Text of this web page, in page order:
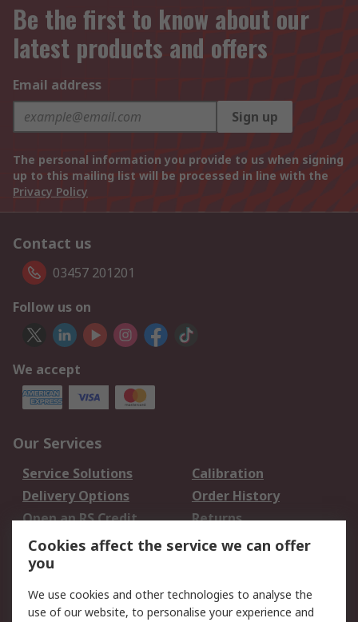
Be the first to know about our
latest products and offers
Email address
Sign up
The personal information you provide to us when signing
up to this mailing list will be processed in line with the
Privacy Policy
Contact us
03457 201201
Follow us on
We accept
Our Services
Service Solutions
Calibration
Delivery Options
Order History
Open an RS Credit
Account
Returns
Scheduled Orders
Legal
Cookies affect the service we can offer
you
We use cookies and other technologies to analyse the
use of our website, to personalise your experience and